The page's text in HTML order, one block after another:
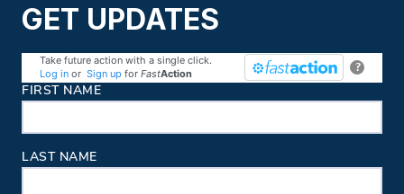
GET UPDATES
?
Take future action with a single click.
Log in or Sign up for FastAction
Contact Information
FIRST NAME
LAST NAME